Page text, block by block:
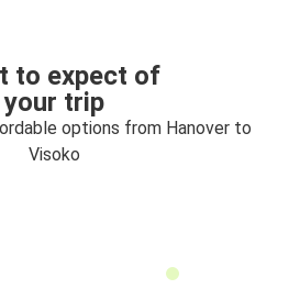
to expect of
your trip
options from Hanover to
Visoko